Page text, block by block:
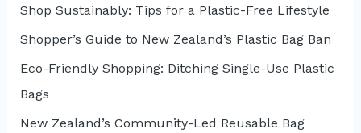
r
:
Shop Sustainably: Tips for a Plastic-Free Lifestyle
Shopper’s Guide to New Zealand’s Plastic Bag Ban
Eco-Friendly Shopping: Ditching Single-Use Plastic
Bags
New Zealand’s Community-Led Reusable Bag